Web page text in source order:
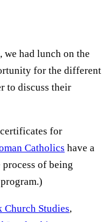
had lunch on the
for the different
to discuss their
for
Catholics have a
of being
Church Studies,